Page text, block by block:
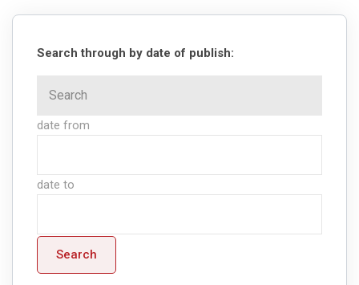
Search through by date of publish:
date from
date to
Search